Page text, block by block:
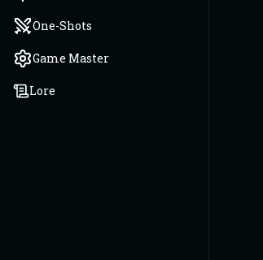
One-Shots
Game Master
Lore